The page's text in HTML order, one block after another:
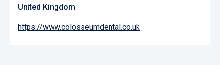
United Kingdom
https://www.colosseumdental.co.uk